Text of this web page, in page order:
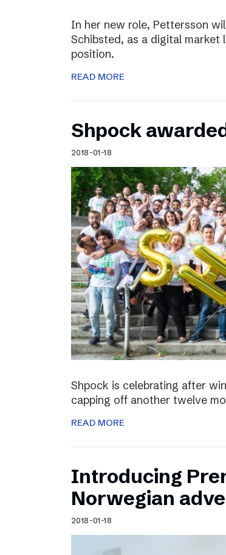
In her new role, Pettersson
Schibsted, as a digital market
position.
READ MORE
Shpock
2018-01-18
Shpock is celebrating after
capping off another twelve
READ MORE
Introducing
Norwegian
2018-01-18